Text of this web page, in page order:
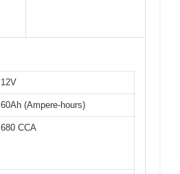
12V
60Ah (Ampere-hours)
680 CCA